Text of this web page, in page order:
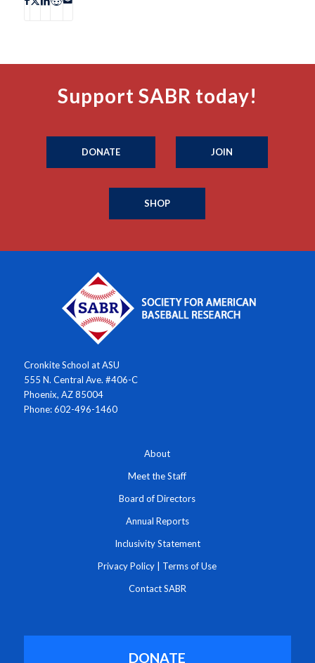
Support SABR today!
DONATE JOIN
SHOP
Cronkite School at ASU
555 N. Central Ave. #406-C
Phoenix, AZ 85004
Phone: 602-496-1460
About
Meet the Staff
Board of Directors
Annual Reports
Inclusivity Statement
Privacy Policy Terms of Use
Contact SABR
DONATE